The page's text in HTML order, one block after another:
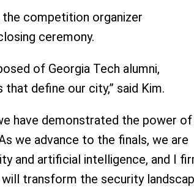
the competition organizer
ceremony.
of Georgia Tech alumni,
define our city,” said Kim.
have demonstrated the power of
we advance to the finals, we are
and artificial intelligence, and I
transform the security